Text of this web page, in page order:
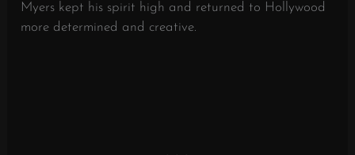
Myers kept his spirit high and returned to Hollywood
more determined and creative.